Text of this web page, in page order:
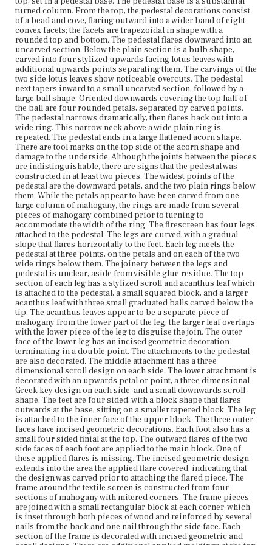
mahogany from the lower part of the leg; the larger leaf
overlaps with the lower piece of the leg to disguise the
join. The outer face of the lower leg has an incised
geometric decoration terminating in a double point. The
attachments to the pedestal are also decorated. The
middle attachment has a three dimensional scroll design
on each side. The lower attachment is decorated with an
upwards petal or point, a three dimensional Greek key
design on each side, and a small downwards scroll shape.
The feet are four sided, with a block shape that flares
outwards at the base, sitting on a smaller tapered block.
The leg is attached to the inner face of the upper block.
The three outer faces have incised geometric
decorations. Each foot also has a small four sided finial at
the top. The outward flares of the two side faces of each
foot are applied to the main block. One of these applied
flares is missing. The incised geometric design extends
into the area the applied flare covered, indicating that the
design was carved prior to attaching the flared piece. The
frame around the textile screen is constructed from four
sections of mahogany with mitered corners. The frame
pieces are joined with a small rectangular block at each
corner, which is inset through both pieces of wood and
reinforced by several nails from the back and one nail
through the side face. Each section of the frame is
decorated with incised geometric and scroll designs.
There are additional applied moldings at the top and
bottom of the frame. The top molding has a central
scrolled spade shape with stylized foliate designs on a
punched background. To each side are cut scrolls and
foliage, punctuated by an incised Greek key. The bottom
molding has a flat front drop at the center with a carved
oval in the middle. To each side is a cut out scroll, which
leads into a Greek key and carved cove end. The textile
screen is a wool needlepoint with beadwork on an woven
ground. The central vignette is of a landscape with
buildings, made from various colors of glass beads. A
paper backing with a colored wash creates a sunset
behind the beadwork scene. The vignette is encircled
with beaded foliate decorations, and needlepoint roses
with leaves appear in the corners. The panel is damaged,
with a strip missing near the bottom of the screen, and a
hole through the cloth ground and the paper backing
within the vignette. There are several layers of textile
backing for the needlepoint screen, including pleated
silk covering the back, now in poor condition due to age
and with a large tear on the right side. The textile layers of
the screen are reinforced by inner wooden framing along
each side of the panel, and a central vertical wooden strip.
Although these reinforcements are concealed by the
textile components, acid damage to the cloth and the
inability for light to pass through those areas reveals
their placement. The screen is mounted on the pole with
two brass braces. The top example is a plain brass ring
encircling the pole and screwed to the top frame element
of the screen. The bottom hardware is a wide brass collar
turned column. From the top, the pedestal decorations consist
of a bead and cove, flaring outward into a wider band of eight
convex facets; the facets are trapezoidal in shape with a
rounded top and bottom. The pedestal flares downward into an
uncarved section. Below the plain section is a bulb shape,
carved into four stylized upwards facing lotus leaves with
additional upwards points separating them. The carvings of the
two side lotus leaves show noticeable overcuts. The pedestal
next tapers inward to a small uncarved section, followed by a
large ball shape. Oriented downwards covering the top half of
the ball are four rounded petals, separated by carved points.
The pedestal narrows dramatically, then flares back out into a
wide ring. This narrow neck above a wide plain ring is
repeated. The pedestal ends in a large flattened acorn shape.
There are tool marks on the top side of the acorn shape and
damage to the underside. Although the joints between the pieces
are indistinguishable, there are signs that the pedestal was
constructed in at least two pieces. The widest points of the
pedestal are the downward petals, and the two plain rings below
them. While the petals appear to have been carved from one
large column of mahogany, the rings are made from several
pieces of mahogany combined prior to turning to
accommodate the width of the ring. The firescreen has four legs
attached to the pedestal. The legs are curved, with a gradual
slope that flares horizontally to the feet. Each leg meets the
pedestal at three points, on the petals and on each of the two
wide rings below them. The joinery between the legs and
pedestal is unclear, aside from visible glue residue. The top
section of each leg has a stylized scroll and acanthus leaf which
is attached to the pedestal, a small squared block, and a larger
acanthus leaf with three small graduated balls carved below the
tip. The acanthus leaves appear to be a separate piece of
mahogany from the lower part of the leg; the larger leaf overlaps
with the lower piece of the leg to disguise the join. The outer
face of the lower leg has an incised geometric decoration
terminating in a double point. The attachments to the pedestal
are also decorated. The middle attachment has a three
dimensional scroll design on each side. The lower attachment is
decorated with an upwards petal or point, a three dimensional
Greek key design on each side, and a small downwards scroll
shape. The feet are four sided, with a block shape that flares
outwards at the base, sitting on a smaller tapered block. The leg
is attached to the inner face of the upper block. The three outer
faces have incised geometric decorations. Each foot also has a
small four sided finial at the top. The outward flares of the two
side faces of each foot are applied to the main block. One of
these applied flares is missing. The incised geometric design
extends into the area the applied flare covered, indicating that
the design was carved prior to attaching the flared piece. The
frame around the textile screen is constructed from four
sections of mahogany with mitered corners. The frame pieces
are joined with a small rectangular block at each corner, which
is inset through both pieces of wood and reinforced by several
nails from the back and one nail through the side face. Each
section of the frame is decorated with incised geometric and